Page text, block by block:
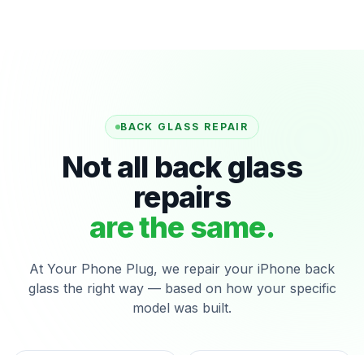
BACK GLASS REPAIR
Not all back glass
repairs
are the same.
At Your Phone Plug, we repair your iPhone back
glass the right way — based on how your specific
model was built.